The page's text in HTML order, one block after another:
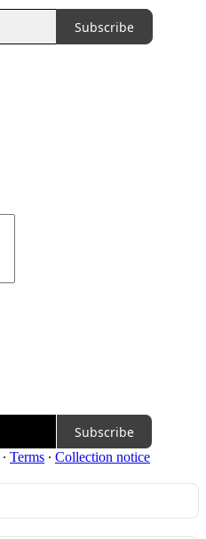
Subscribe
Subscribe
∙ Terms ∙ Collection notice